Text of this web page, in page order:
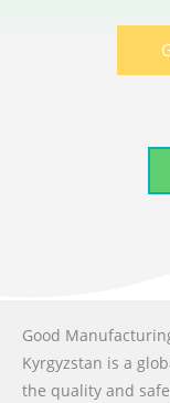
Good
Kyrgyzstan is a
the quality and